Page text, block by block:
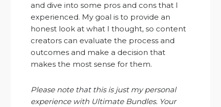
and dive into some pros and cons that I
experienced. My goal is to provide an
honest look at what I thought, so content
creators can evaluate the process and
outcomes and make a decision that
makes the most sense for them.
Please note that this is just my personal
experience with Ultimate Bundles. Your